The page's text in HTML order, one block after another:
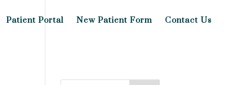
Patient Portal New Patient Form Contact Us